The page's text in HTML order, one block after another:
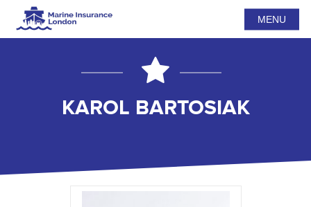
MENU
KAROL BARTOSIAK